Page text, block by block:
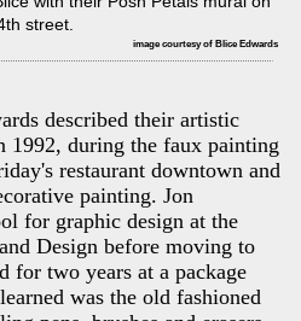
image courtesy of Blice Edwards
described their artistic
1992, during the faux painting
restaurant downtown and
painting. Jon
for graphic design at the
Design before moving to
for two years at a package
was the old fashioned